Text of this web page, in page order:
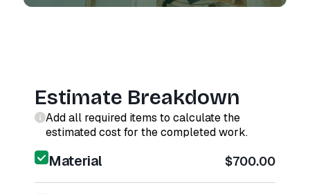
Estimate Breakdown
Add all required items to calculate the
estimated cost for the completed work.
Material $700.00